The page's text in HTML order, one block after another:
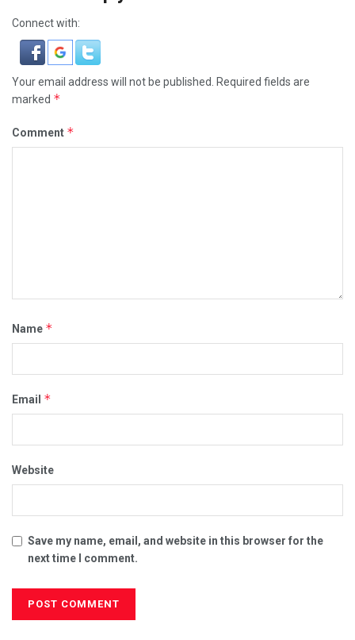
Connect with:
Your email address will not be published.
Required fields are
marked *
Comment *
Name *
Email *
Website
Save my name, email, and website in this browser for the
next time I comment.